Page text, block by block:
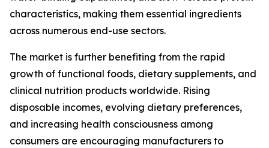
characteristics, making them essential ingredients
across numerous end-use sectors.
The market is further benefiting from the rapid
growth of functional foods, dietary supplements, and
clinical nutrition products worldwide. Rising
disposable incomes, evolving dietary preferences,
and increasing health consciousness among
consumers are encouraging manufacturers to